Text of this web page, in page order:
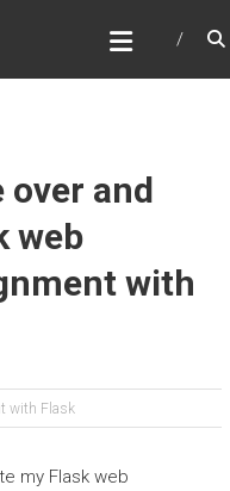
over and
web
with
with Flask
my Flask web